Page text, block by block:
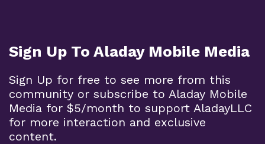
Sign Up To Aladay Mobile Media
Sign Up for free to see more from this
community or subscribe to Aladay Mobile
Media for $5/month to support AladayLLC
for more interaction and exclusive
content.